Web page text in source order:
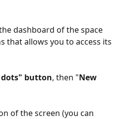
dashboard of the space
that allows you to access its
button, then "New
of the screen (you can